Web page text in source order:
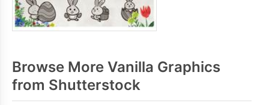
Browse More Vanilla Graphics
from Shutterstock